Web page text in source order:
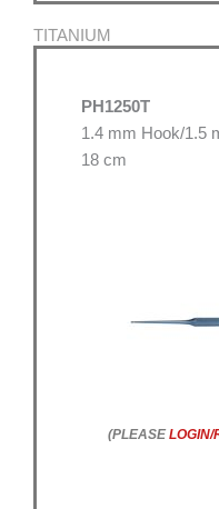
TITANIUM
PH1250T
1.4 mm Hook/1.5
18 cm
(PLEASELOGIN/